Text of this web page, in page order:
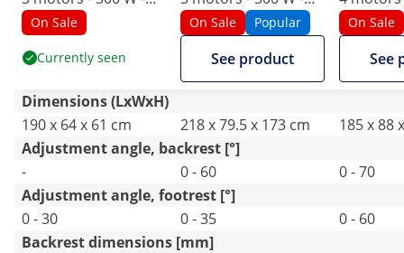
190 x 65 x 60 - 76 cm
On Sale
Currently seen
203 x 62 x 64 - 86 cm
- 150 kg - white
On Sale Popular
See product
187 x 60
cm - 150
On Sale
See
Dimensions (LxWxH)
190 x 64 x 61 cm
218 x 79.5 x 173 cm
185 x 88
Adjustment angle, backrest [°]
-
0 - 60
0 - 70
Adjustment angle, footrest [°]
0 - 30
0 - 35
0 - 60
Backrest dimensions [mm]